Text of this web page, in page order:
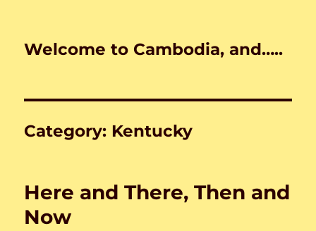
Welcome to Cambodia, and…..
Category: Kentucky
Here and There, Then and
Now